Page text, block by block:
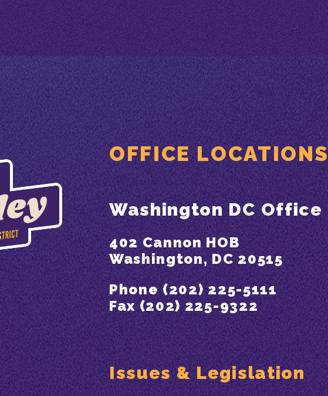
OFFICE LOCATIONS
Washington DC Office
402 Cannon HOB
Washington, DC 20515
Phone (202) 225-5111
Fax (202) 225-9322
Issues & Legislation